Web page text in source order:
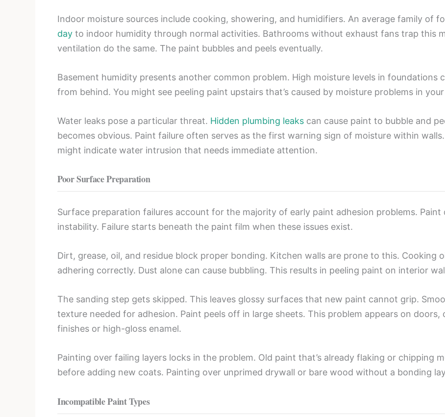
Indoor moisture sources include cooking, showering, and humidifiers. An average family of
day to indoor humidity through normal activities. Bathrooms without exhaust fans trap this
ventilation do the same. The paint bubbles and peels eventually.
Basement humidity presents another common problem. High moisture levels in foundations
from behind. You might see peeling paint upstairs that’s caused by moisture problems in
Water leaks pose a particular threat. Hidden plumbing leaks can cause paint to bubble and
becomes obvious. Paint failure often serves as the first warning sign of moisture within
might indicate water intrusion that needs immediate attention.
Poor Surface Preparation
Surface preparation failures account for the majority of early paint adhesion problems.
instability. Failure starts beneath the paint film when these issues exist.
Dirt, grease, oil, and residue block proper bonding. Kitchen walls are prone to this. Cooking
adhering correctly. Dust alone can cause bubbling. This results in peeling paint on interior
The sanding step gets skipped. This leaves glossy surfaces that new paint cannot grip.
texture needed for adhesion. Paint peels off in large sheets. This problem appears on
finishes or high-gloss enamel.
Painting over failing layers locks in the problem. Old paint that’s already flaking or chipping
before adding new coats. Painting over unprimed drywall or bare wood without a bonding
Incompatible Paint Types